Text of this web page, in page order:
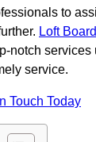
to
Loft
notch services
service.
Touch Today